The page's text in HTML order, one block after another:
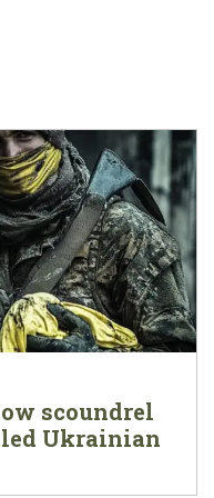
scoundrel
Ukrainian